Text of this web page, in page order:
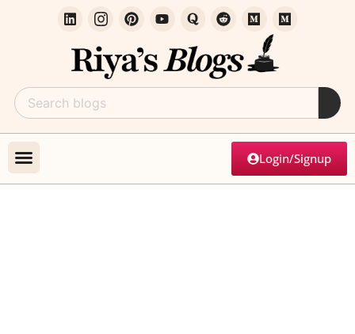
Login/Signup